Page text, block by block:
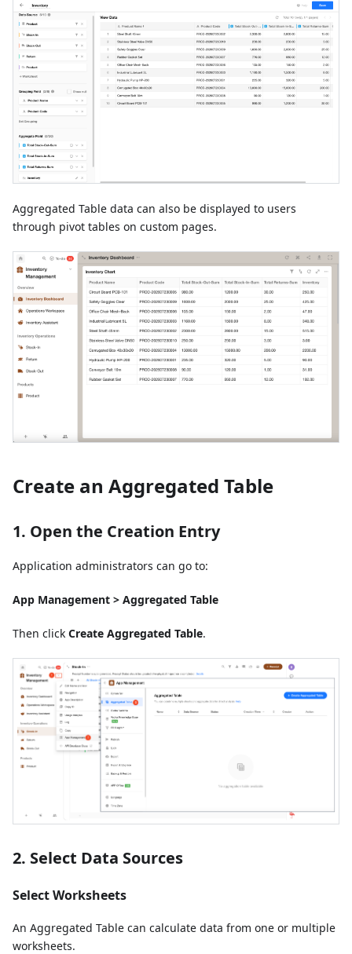
Aggregated Table data can also be displayed to users
through pivot tables on custom pages.
Create an Aggregated Table
1. Open the Creation Entry
Application administrators can go to:
App Management > Aggregated Table
Then click Create Aggregated Table.
2. Select Data Sources
Select Worksheets
An Aggregated Table can calculate data from one or multiple
worksheets.